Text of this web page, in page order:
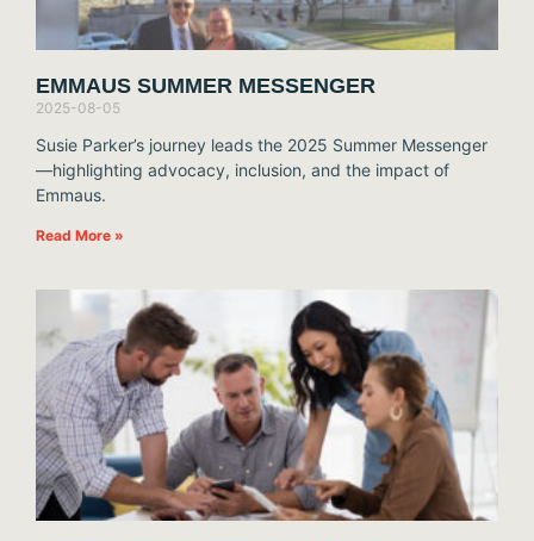
EMMAUS SUMMER MESSENGER
2025-08-05
Susie Parker’s journey leads the 2025 Summer Messenger
—highlighting advocacy, inclusion, and the impact of
Emmaus.
Read More »